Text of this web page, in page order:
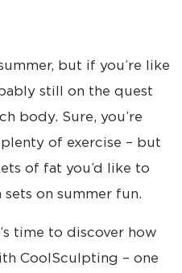
but if you’re like
still on the quest
body. Sure, you’re
of exercise – but
of fat you’d like to
on summer fun.
time to discover how
CoolSculpting – one